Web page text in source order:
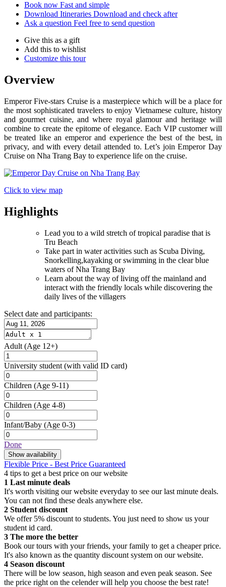
Book now Fast and simple
Download Itineraries Download and check after
Ask a question Feel free to send question
Give this as a gift
Add this to wishlist
Customize this tour
Overview
Emperor Five-stars Cruise is a masterpiece which will be a place for
the most sophisticated travelers to enjoy Vietnamese culture, history
and gourmet cuisine, and where royal glamour and heritage will
combine to create the epitome of elegance. Each VIP customer will
be treated like an emperor and experience the best of the best, in
privacy, and with every detail attended to. Let’s join Emperor Day
Cruise on Nha Trang Bay to experience life on the cruise.
Click to view map
Highlights
Lead you to a wild stretch of tropical paradise that is
Tru Beach
Take part in water activities such as Scuba Diving,
Snorkelling,kayaking or swimming in the clear blue
waters of Nha Trang Bay
Learn about the way of living off the mainland and
interact with the friendly locals while discovering the
daily lives of the villagers
Select date and participants:
Adult (Age 12+)
University student (with valid ID card)
Children (Age 9-11)
Children (Age 4-8)
Infant/Baby (Age 0-3)
Done
Show availability
Flexible Price - Best Price Guaranteed
4 tips to get a best price on our website
1 Last minute deals
It's worth visiting our website everyday to see our last minute deals.
You can not find these deals anywhere else.
2 Student discount
We offer 5% discount to students. You just need to show us your
student id card.
3 The more the better
Book our tours with your friends, your family to get a cheaper price.
It's also known as the quantity discount system on our website.
4 Season discount
There will be low season, high season and even peak season. See
the price right on the celender will help you choose the best rate!